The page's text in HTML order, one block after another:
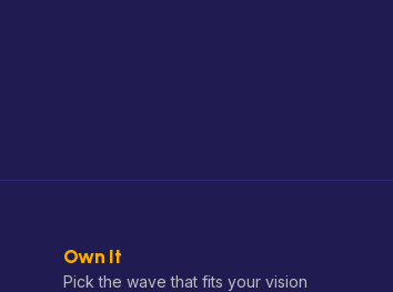
Own It
Pick the wave that fits your vision